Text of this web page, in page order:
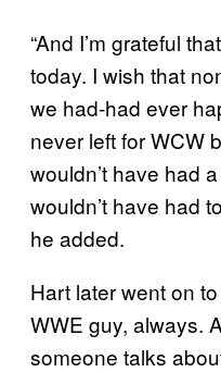
“And I’m grateful
today. I wish that
we had-had ever
never left for WCW
wouldn’t have had
wouldn’t have had
he added.
Hart later went on
WWE guy, always.
someone talks